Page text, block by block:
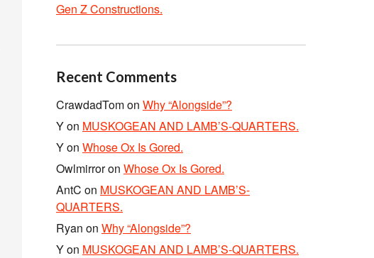
Gen Z Constructions.
Recent Comments
CrawdadTomon Why “Alongside”?
Yon MUSKOGEAN AND LAMB’S-QUARTERS.
Yon Whose Ox Is Gored.
Owlmirroron Whose Ox Is Gored.
AntC on MUSKOGEAN AND LAMB’S-
QUARTERS.
Ryan on Why “Alongside”?
Yon MUSKOGEAN AND LAMB’S-QUARTERS.